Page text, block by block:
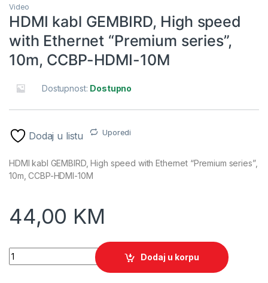
Video
HDMI kabl GEMBIRD, High speed
with Ethernet “Premium series”,
10m, CCBP-HDMI-10M
Dostupnost: Dostupno
Dodaj u listu Uporedi
HDMI kabl GEMBIRD, High speed with Ethernet “Premium series”,
10m, CCBP-HDMI-10M
44,00 KM
HDMI kabl GEMBIRD, High speed with Ethernet "Premium
Dodaj u korpu